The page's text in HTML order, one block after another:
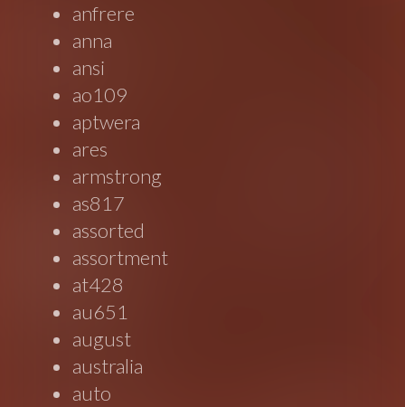
anfrere
anna
ansi
ao109
aptwera
ares
armstrong
as817
assorted
assortment
at428
au651
august
australia
auto